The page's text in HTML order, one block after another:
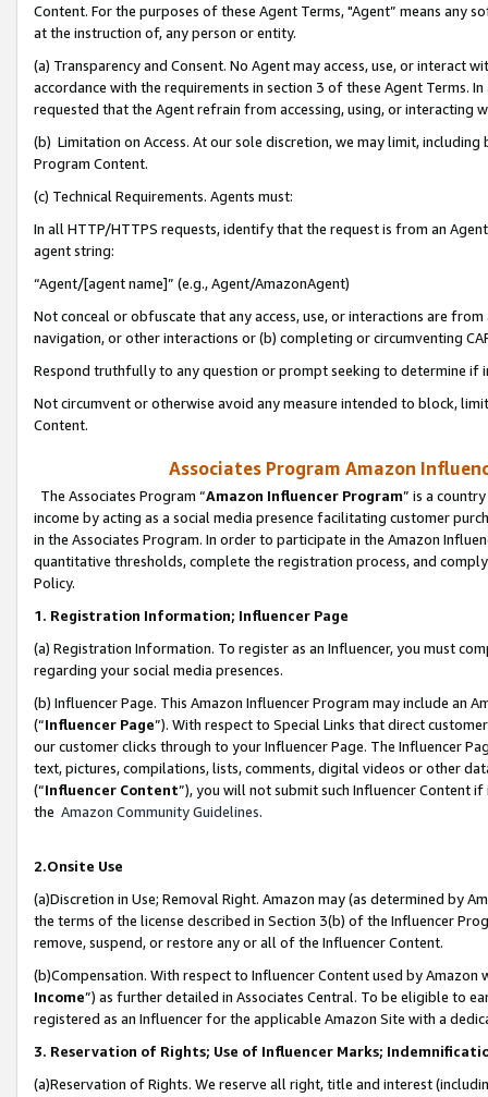
Content. For the purposes of these Agent Terms, "Agent” means
at the instruction of, any person or entity.
(a) Transparency and Consent. No Agent may access, use, or
accordance with the requirements in section 3 of these Agent Terms.
requested that the Agent refrain from accessing, using, or interacting
(b) Limitation on Access. At our sole discretion, we may limit,
Program Content.
(c) Technical Requirements. Agents must:
In all HTTP/HTTPS requests, identify that the request is from an
agent string:
“Agent/[agent name]” (e.g., Agent/AmazonAgent)
Not conceal or obfuscate that any access, use, or interactions are
navigation, or other interactions or (b) completing or circumventing
Respond truthfully to any question or prompt seeking to determine if
Not circumvent or otherwise avoid any measure intended to block,
Content.
Associates Program Amazon
The Associates Program “Amazon Influencer Program” is a
income by acting as a social media presence facilitating customer
in the Associates Program. In order to participate in the Amazon
quantitative thresholds, complete the registration process, and
Policy.
1. Registration Information; Influencer Page
(a) Registration Information. To register as an Influencer, you must
regarding your social media presences.
(b) Influencer Page. This Amazon Influencer Program may include an
(“Influencer Page”). With respect to Special Links that direct
our customer clicks through to your Influencer Page. The Influencer
text, pictures, compilations, lists, comments, digital videos or other
(“Influencer Content”), you will not submit such Influencer Content
the Amazon Community Guidelines.
2.Onsite Use
(a)Discretion in Use; Removal Right. Amazon may (as determined by
the terms of the license described in Section 3(b) of the Influencer
remove, suspend, or restore any or all of the Influencer Content.
(b)Compensation. With respect to Influencer Content used by
Income”) as further detailed in Associates Central. To be eligible to
registered as an Influencer for the applicable Amazon Site with a
3. Reservation of Rights; Use of Influencer Marks;
(a)Reservation of Rights. We reserve all right, title and interest